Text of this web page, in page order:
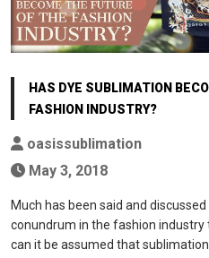
HAS DYE SUBLIMATION
FASHION INDUSTRY?
oasissublimation
May 3, 2018
Much has been said and
conundrum in the fashion
can it be assumed that